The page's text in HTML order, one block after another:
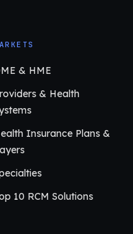
& HME
& Health
Insurance Plans &
10 RCM Solutions